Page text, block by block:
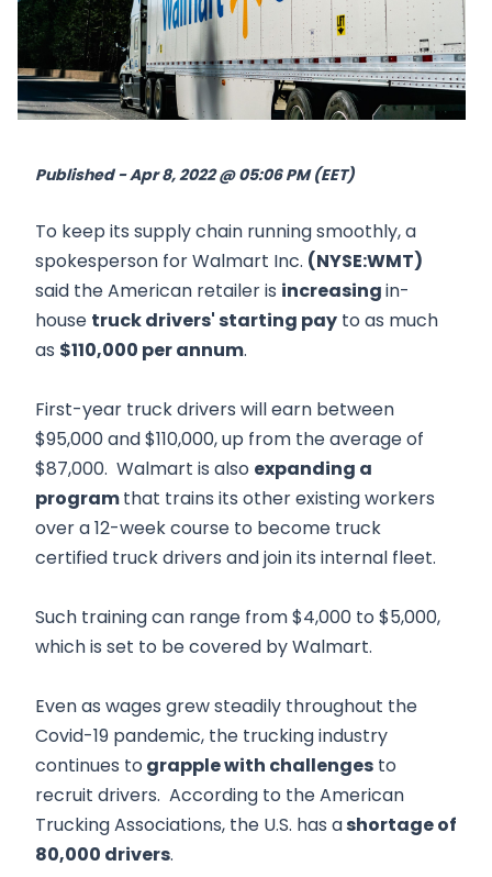
SK
Published - Apr 8, 2022 @ 05:06 PM (EET)
To keep its supply chain running smoothly, a
spokesperson for Walmart Inc. (NYSE:WMT)
said the American retailer is increasingin-
house truck drivers' starting pay to as much
as $110,000 per annum.
First-year truck drivers will earn between
$95,000 and $110,000, up from the average of
$87,000. Walmart is also expanding a
programthat trains its other existing workers
over a 12-week course to become truck
certified truck drivers and join its internal fleet.
Such training can range from $4,000 to $5,000,
which is set to be covered by Walmart.
Even as wages grew steadily throughout the
Covid-19 pandemic, the trucking industry
continues to grapple with challenges to
recruit drivers. According to the American
Trucking Associations, the U.S. has ashortage of
80,000 drivers.